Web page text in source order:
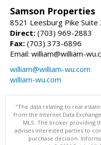
Samson Properties
8521 Leesburg Pike Suite
Direct: (703) 969-2883
Fax: (703) 373-6896
Email: william@william-
william@william-wu.com
william-wu.com
"The data relating to real
from the Internet Data
MLS. The broker providing
advises interested parties to
purchase decision.